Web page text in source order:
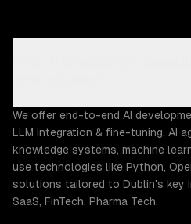
We offer end-to-end AI
LLM integration & fine-tuning, AI
knowledge systems, machine
use technologies like Python,
solutions tailored to Dublin's key
SaaS, FinTech, Pharma Tech.